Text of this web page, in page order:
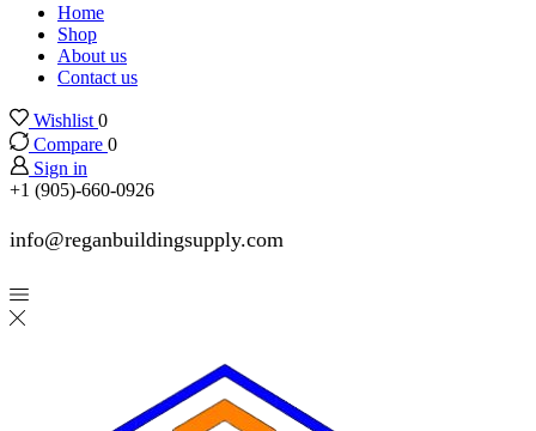
Home
Shop
About us
Contact us
Wishlist 0
Compare 0
Sign in
+1 (905)-660-0926
info@reganbuildingsupply.com